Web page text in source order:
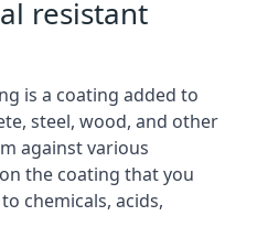
resistant
is a coating added to
steel, wood, and other
against various
the coating that you
chemicals, acids,